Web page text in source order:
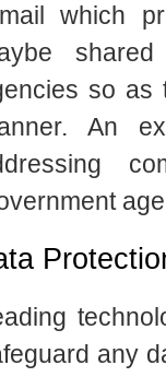
which
so as
An
any
The Edge Malaysia
- KLSE Screener
Electricity Trade
Market Authority